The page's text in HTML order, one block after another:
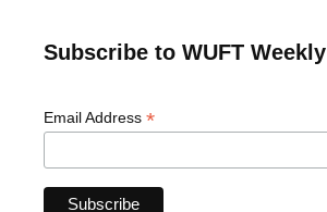
Subscribe to WUFT Weekly
Email Address *